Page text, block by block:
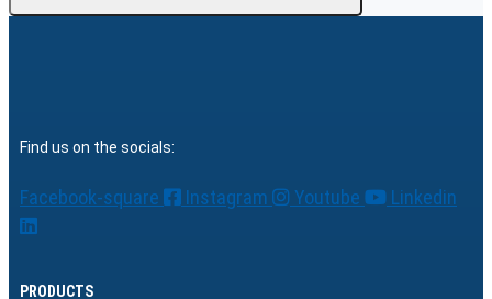
Find us on the socials:
Facebook-square Instagram Youtube Linkedin
PRODUCTS